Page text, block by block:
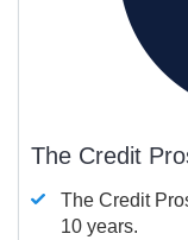
The Credit
The Credit
10 years.